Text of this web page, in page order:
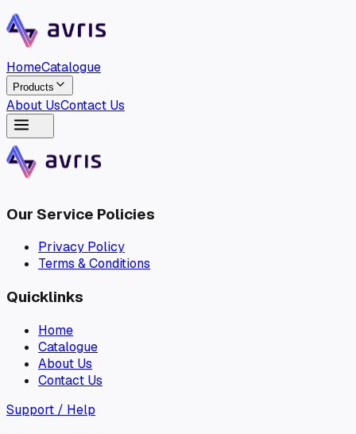
HomeCatalogue
Products
About UsContact Us
Home
Products
Our Service Policies
Privacy Policy
Terms & Conditions
Quicklinks
Home
Catalogue
About Us
Contact Us
Support / Help